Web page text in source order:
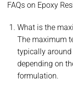
FAQs on Epoxy
What is the
The maximum
typically around
depending on
formulation.